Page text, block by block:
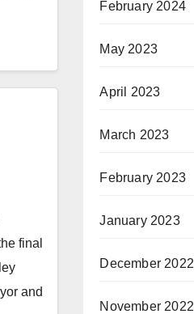
final
and
February 2024
May 2023
April 2023
March 2023
February 2023
January 2023
December 2022
November 2022